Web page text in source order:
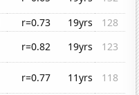
r=0.73 19yrs
128
r=0.82 19yrs
123
r=0.77 11yrs
118